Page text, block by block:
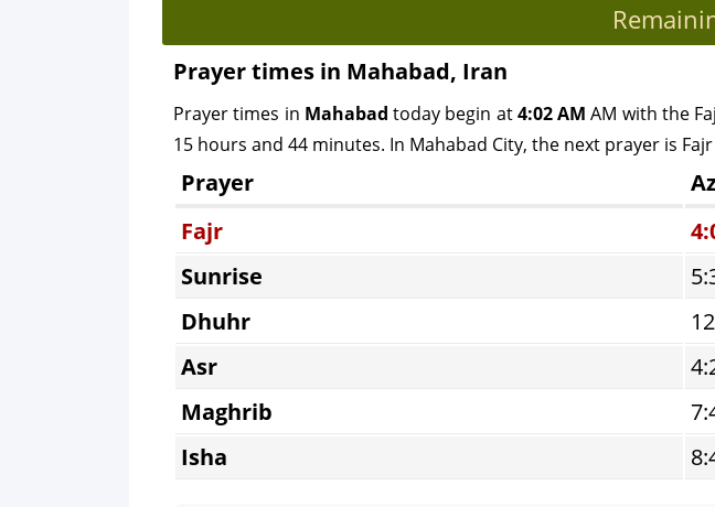
Prayer times in Mahabad, Iran
Prayer times in Mahabad today begin at4:02 AM AM with the
15 hours and 44 minutes. In Mahabad City, the next prayer is Fajr
Prayer
Fajr
Sunrise
Dhuhr
Asr
Maghrib
Isha